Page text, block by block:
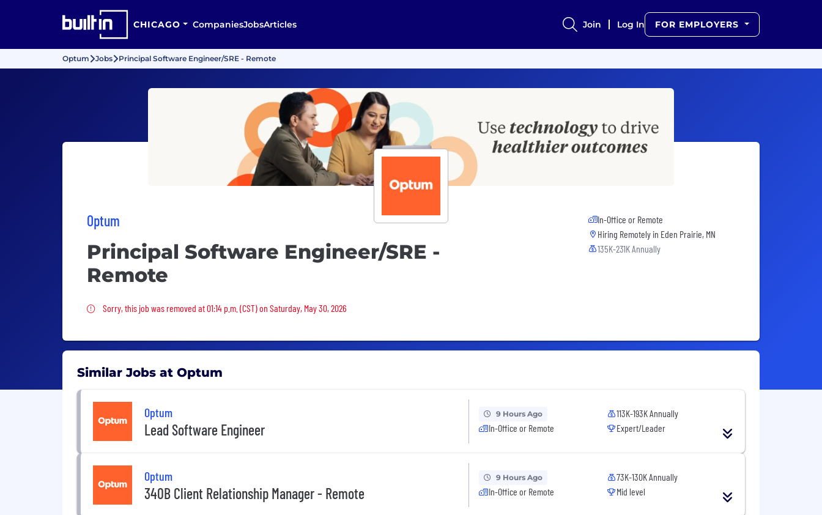
CHICAGO CompaniesJobsArticles Join Log In FOR EMPLOYERS
Optum Jobs Principal Software Engineer/SRE - Remote
Optum
Principal Software Engineer/SRE -
Remote
Sorry, this job was removed
Sorry, this job was removed at 01:14 p.m. (CST) on Saturday, May 30, 2026
In-Office or Remote
Hiring Remotely in Eden Prairie, MN
135K-231K Annually
Similar Jobs at Optum
Optum
Lead Software Engineer
9 Hours Ago
In-Office or Remote
113K-193K Annually
Expert/Leader
Optum
340B Client Relationship Manager - Remote
9 Hours Ago
In-Office or Remote
73K-130K Annually
Mid level